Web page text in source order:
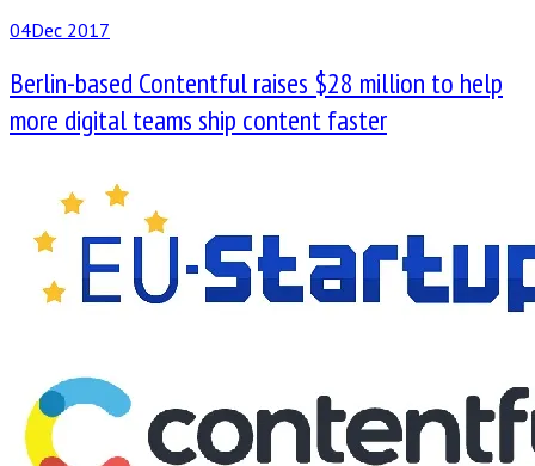
04Dec 2017
Berlin-based Contentful​ ​raises​ ​$28 million​ ​to​ ​help
more​ ​digital​ ​teams​ ​ship​ ​content​ ​faster